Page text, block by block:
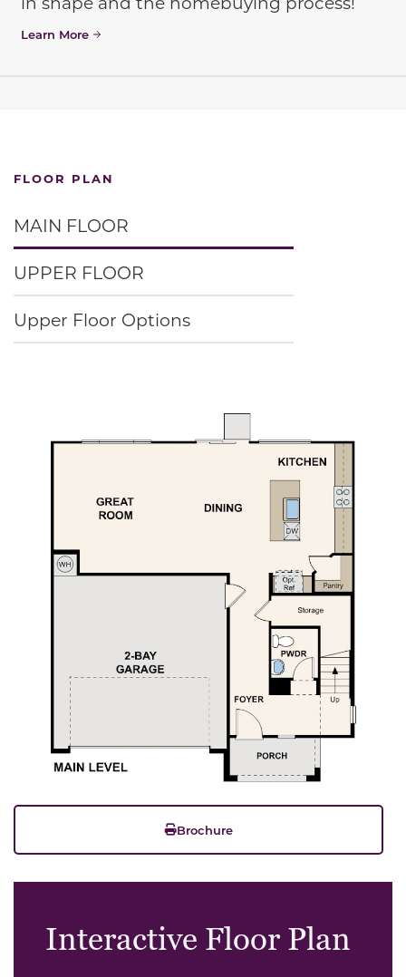
Learn More
FLOOR PLAN
MAIN FLOOR
UPPER FLOOR
Upper Floor Options
Brochure
Interactive Floor Plan